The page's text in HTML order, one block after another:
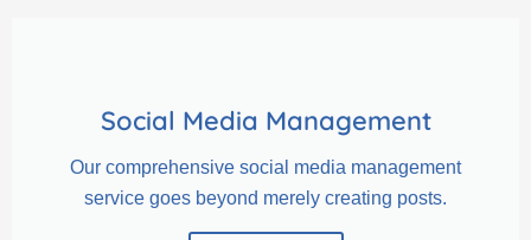
Social Media Management
Our comprehensive social media management
service goes beyond merely creating posts.